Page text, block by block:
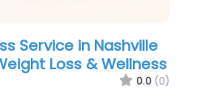
Service in Nashville
Loss & Wellness
0.0 (0)